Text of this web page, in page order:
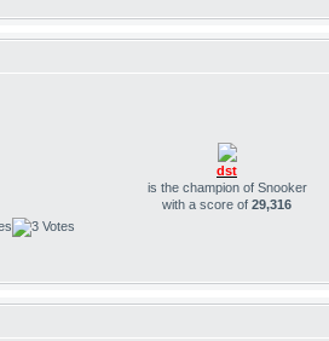
dst
is the champion of Snooker
with a score of 29,316